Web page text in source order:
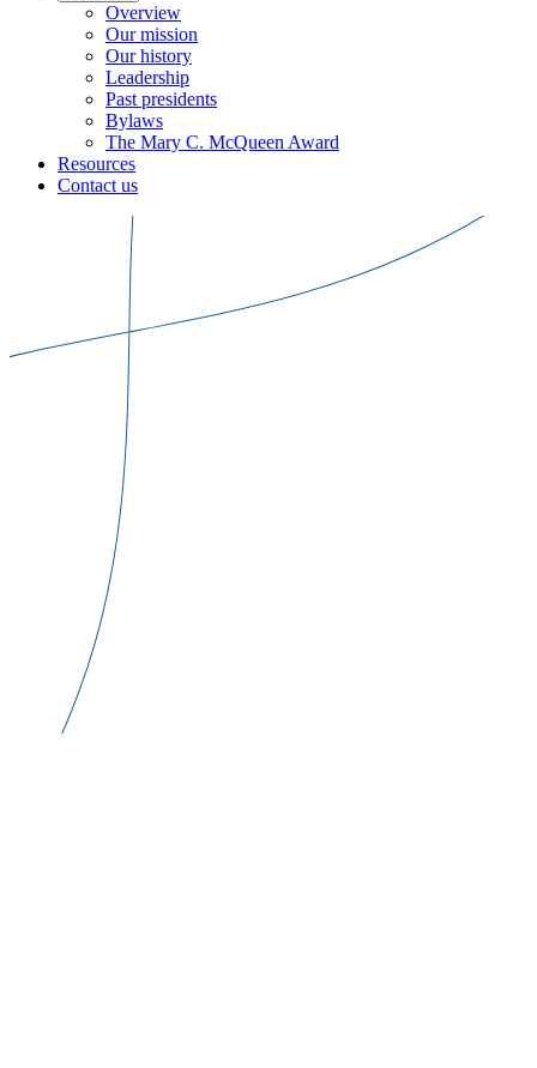
Overview
Our mission
Our history
Leadership
Past presidents
Bylaws
The Mary C. McQueen Award
Resources
Contact us